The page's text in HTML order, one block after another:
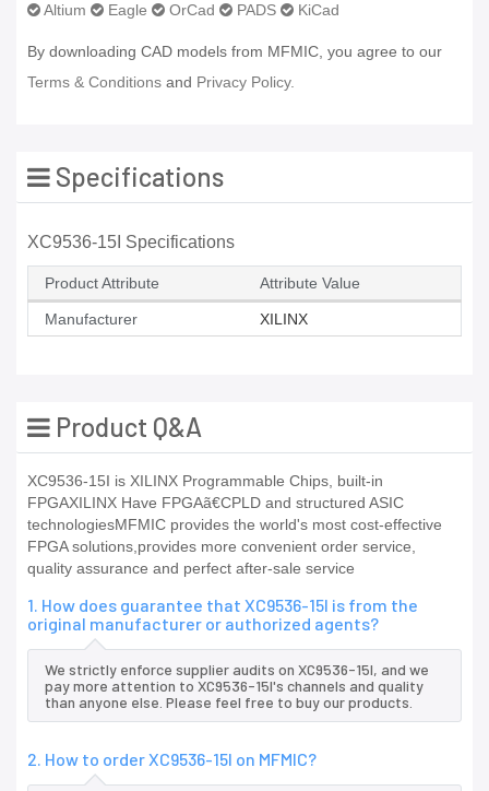
Altium Eagle OrCad PADS KiCad
By downloading CAD models from MFMIC, you agree to our
Terms & Conditions and Privacy Policy.
Specifications
XC9536-15I Specifications
Product Attribute Attribute Value
Manufacturer XILINX
Product Q&A
XC9536-15I is XILINX Programmable Chips, built-in
FPGAXILINX Have FPGAã€CPLD and structured ASIC
technologiesMFMIC provides the world's most cost-effective
FPGA solutions,provides more convenient order service,
quality assurance and perfect after-sale service
1. How does guarantee that XC9536-15I is from the
original manufacturer or authorized agents?
We strictly enforce supplier audits on XC9536-15I, and we
pay more attention to XC9536-15I's channels and quality
than anyone else. Please feel free to buy our products.
2. How to order XC9536-15I on MFMIC?